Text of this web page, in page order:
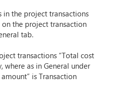
in the project transactions
the project transaction
tab.
transactions “Total cost
where as in General under
is Transaction